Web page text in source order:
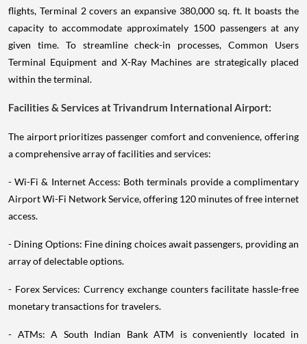
flights, Terminal 2 covers an expansive 380,000 sq. ft. It boasts the
capacity to accommodate approximately 1500 passengers at any
given time. To streamline check-in processes, Common Users
Terminal Equipment and X-Ray Machines are strategically placed
within the terminal.
Facilities & Services at Trivandrum International Airport:
The airport prioritizes passenger comfort and convenience, offering
a comprehensive array of facilities and services:
- Wi-Fi & Internet Access: Both terminals provide a complimentary
Airport Wi-Fi Network Service, offering 120 minutes of free internet
access.
- Dining Options: Fine dining choices await passengers, providing an
array of delectable options.
- Forex Services: Currency exchange counters facilitate hassle-free
monetary transactions for travelers.
- ATMs: A South Indian Bank ATM is conveniently located in